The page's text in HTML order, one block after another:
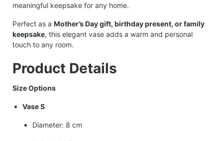
meaningful keepsake for any home.
Perfect as a Mother’s Day gift, birthday present, or family
keepsake, this elegant vase adds a warm and personal
touch to any room.
Product Details
Size Options
Vase S
Diameter: 8 cm